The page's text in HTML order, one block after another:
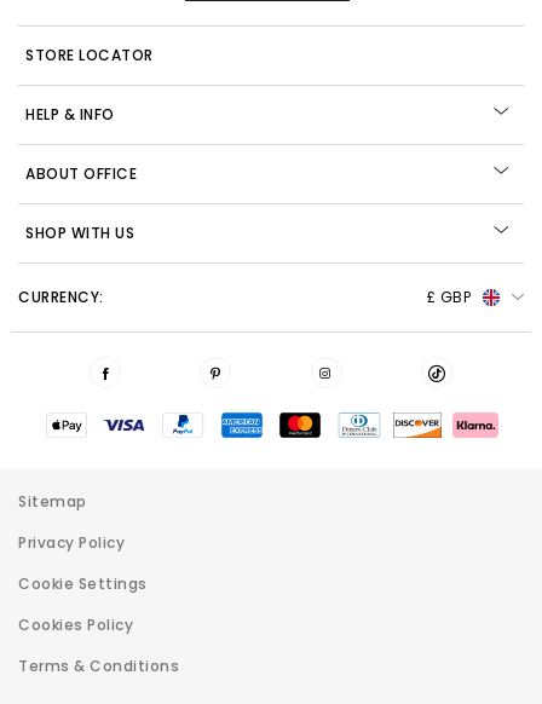
STORE LOCATOR
HELP & INFO
ABOUT OFFICE
SHOP WITH US
CURRENCY: £ GBP
Sitemap
Privacy Policy
Cookie Settings
Cookies Policy
Terms & Conditions